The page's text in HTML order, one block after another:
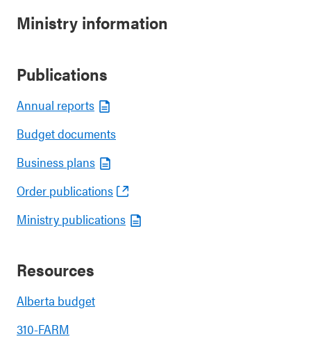
Ministry information
Publications
Annual reports
Budget documents
Business plans
Order publications
Ministry publications
Resources
Alberta budget
310-FARM